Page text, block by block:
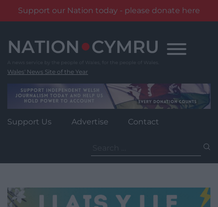
Support our Nation today - please donate here
content
Wales' News Site of the Year
Support Us Advertise Contact
for: